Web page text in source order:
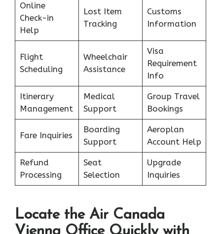
Online
Check-in
Help
Lost Item
Tracking
Customs
Information
Flight
Scheduling
Wheelchair
Assistance
Visa
Requirement
Info
Itinerary
Management
Medical
Support
Group Travel
Bookings
Fare Inquiries
Boarding
Support
Aeroplan
Account Help
Refund
Processing
Seat
Selection
Upgrade
Inquiries
Locate the Air Canada